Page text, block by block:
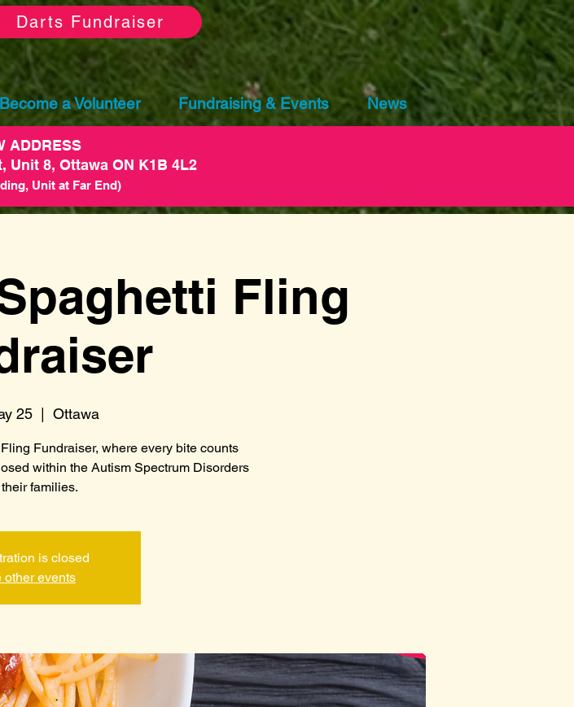
Darts Fundraiser
Become a Volunteer Fundraising & Events News
ADDRESS
Unit 8, Ottawa ON K1B 4L2
Unit at Far End)
Fling
25
  |
Ottawa
Fundraiser, where every bite counts
within the Autism Spectrum Disorders
families.
is closed
other events